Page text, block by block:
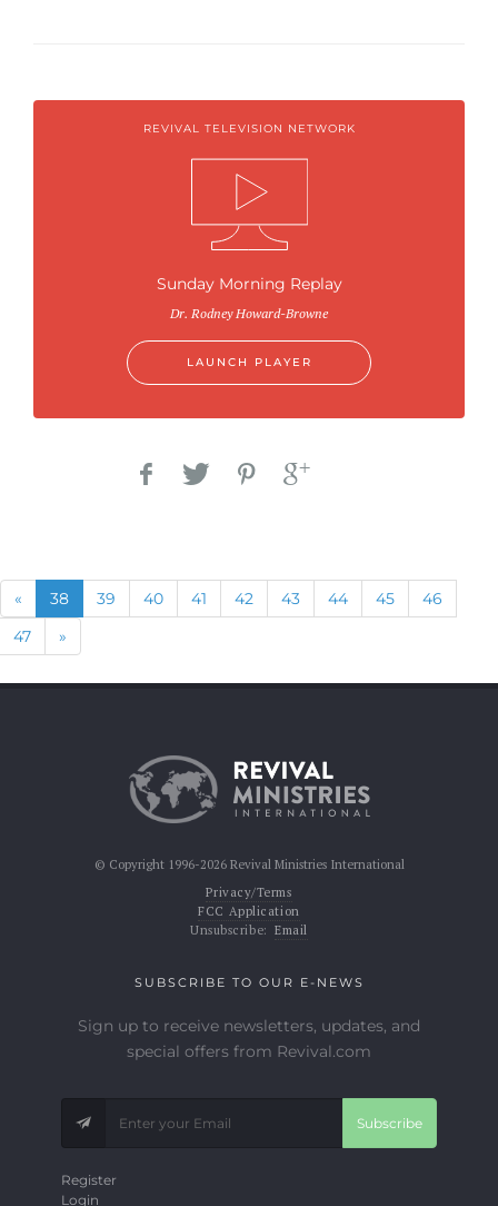
REVIVAL TELEVISION NETWORK
Sunday Morning Replay
Dr. Rodney Howard-Browne
LAUNCH PLAYER
« Previous
38(current)
39 40 41 42 43 44 45
46
47
»
© Copyright 1996-2026 Revival Ministries International
Privacy/Terms
FCC Application
Unsubscribe: Email
SUBSCRIBE TO OUR E-NEWS
Sign up to receive newsletters, updates, and
special offers from Revival.com
Subscribe
Register
Login